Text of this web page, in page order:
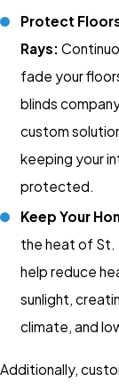
Protect
Rays:
fade your
blinds
custom
keeping your
protected.
Keep Your
the heat of St.
help reduce
sunlight,
climate, and
Additionally,